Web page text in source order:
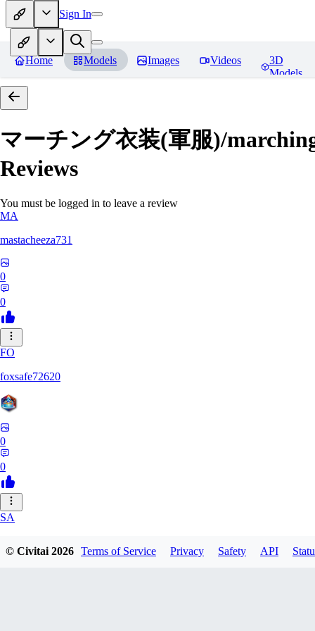
Sign In
Home Models Images Videos
3D
Models
マーチング衣装(軍服)/
Reviews
You must be logged in to leave a review
MA
mastacheeza731
0
0
FO
foxsafe72620
0
0
SA
© Civitai2026 Terms of Service Privacy Safety API